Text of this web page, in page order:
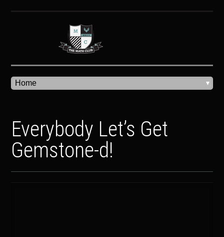
Everybody Let’s Get
Gemstone-d!